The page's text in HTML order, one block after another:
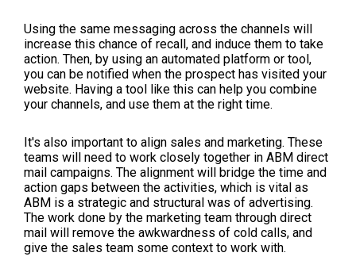
Using the same messaging across the channels will
increase this chance of recall, and induce them to take
action. Then, by using an automated platform or tool,
you can be notified when the prospect has visited your
website. Having a tool like this can help you combine
your channels, and use them at the right time.
It's also important to align sales and marketing. These
teams will need to work closely together in ABM direct
mail campaigns. The alignment will bridge the time and
action gaps between the activities, which is vital as
ABM is a strategic and structural was of advertising.
The work done by the marketing team through direct
mail will remove the awkwardness of cold calls, and
give the sales team some context to work with.